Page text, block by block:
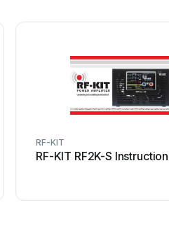
RF-KIT
RF-KIT RF2K-S